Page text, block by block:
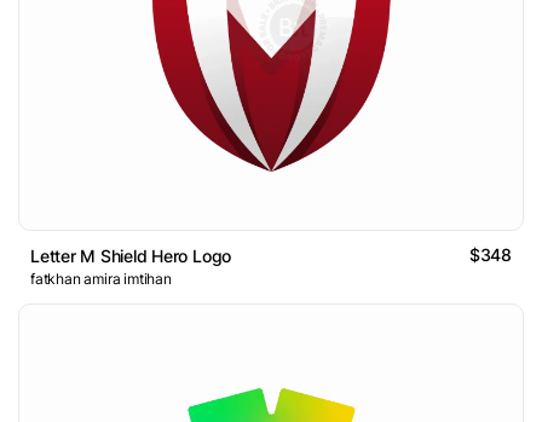
Letter M Shield Hero Logo $348
fatkhan amira imtihan